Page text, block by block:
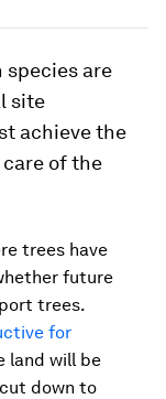
species are
site
achieve the
care of the
trees have
future
trees.
for
land will be
down to